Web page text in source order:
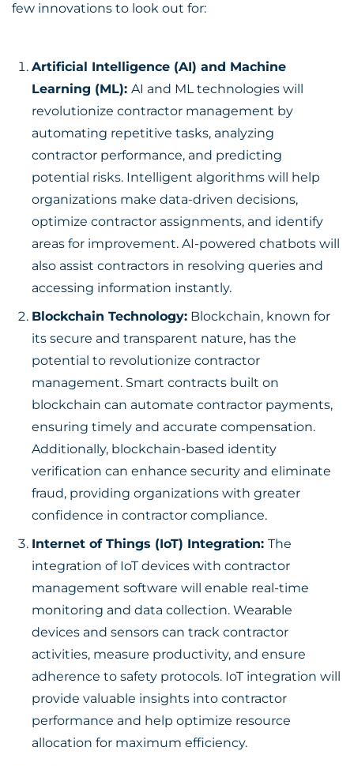
few innovations to look out for:
Artificial Intelligence (AI) and Machine
Learning (ML): AI and ML technologies will
revolutionize contractor management by
automating repetitive tasks, analyzing
contractor performance, and predicting
potential risks. Intelligent algorithms will help
organizations make data-driven decisions,
optimize contractor assignments, and identify
areas for improvement. AI-powered chatbots will
also assist contractors in resolving queries and
accessing information instantly.
Blockchain Technology: Blockchain, known for
its secure and transparent nature, has the
potential to revolutionize contractor
management. Smart contracts built on
blockchain can automate contractor payments,
ensuring timely and accurate compensation.
Additionally, blockchain-based identity
verification can enhance security and eliminate
fraud, providing organizations with greater
confidence in contractor compliance.
Internet of Things (IoT) Integration: The
integration of IoT devices with contractor
management software will enable real-time
monitoring and data collection. Wearable
devices and sensors can track contractor
activities, measure productivity, and ensure
adherence to safety protocols. IoT integration will
provide valuable insights into contractor
performance and help optimize resource
allocation for maximum efficiency.